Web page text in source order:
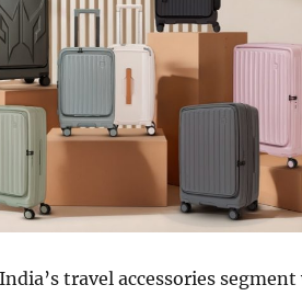
travel accessories